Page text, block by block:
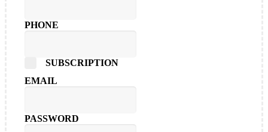
PHONE
SUBSCRIPTION
EMAIL
PASSWORD